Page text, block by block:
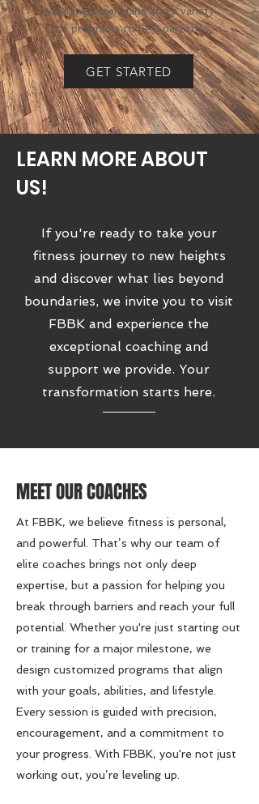
coaching, meal plans and a variety
of programs to be a part of!
GET STARTED
LEARN MORE ABOUT
US!
If you're ready to take your
fitness journey to new heights
and discover what lies beyond
boundaries, we invite you to visit
FBBK and experience the
exceptional coaching and
support we provide. Your
transformation starts here.
MEET OUR COACHES
At FBBK, we believe fitness is personal,
and powerful. That’s why our team of
elite coaches brings not only deep
expertise, but a passion for helping you
break through barriers and reach your full
potential. Whether you're just starting out
or training for a major milestone, we
design customized programs that align
with your goals, abilities, and lifestyle.
Every session is guided with precision,
encouragement, and a commitment to
your progress. With FBBK, you're not just
working out, you’re leveling up.